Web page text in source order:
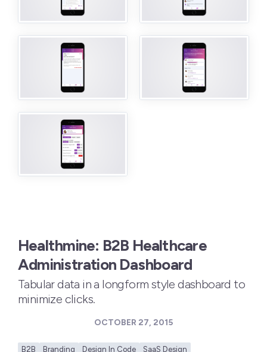
Healthmine: B2B Healthcare
Administration Dashboard
Tabular data in a longform style dashboard to
minimize clicks.
OCTOBER 27, 2015
B2B Branding Design In Code
SaaS Design